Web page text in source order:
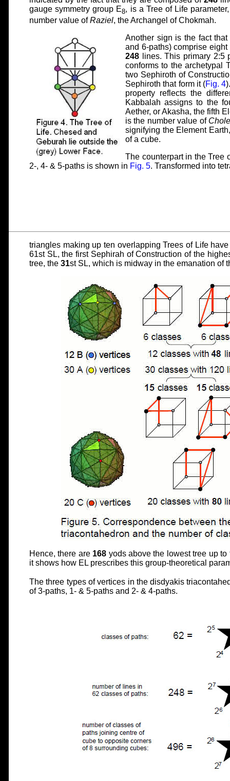
gauge symmetry group E8, is a Tree of Life
number value ofRaziel, the Archangel of Chokmah.
Another sign is the fact
and 6-paths) comprise
248 lines. This primary 2:5
conforms to the archetypal
two Sephiroth of
Sephiroth that form it (Fig. 4
property reflects the
Kabbalah assigns to the
Aether, or Akasha, the fifth
is the number value of
signifying the Element
of a cube.
The counterpart in the Tree
2-, 4- & 5-paths is shown in Fig. 5. Transformed into
triangles making up ten overlapping Trees of Life
61st SL, the first Sephirah of Construction of the
tree, the 31st SL, which is midway in the emanation of
Hence, there are 168 yods above the lowest tree up
it shows how EL prescribes this group-theoretical
The three types of vertices in the disdyakis
of 3-paths, 1- & 5-paths and 2- & 4-paths.